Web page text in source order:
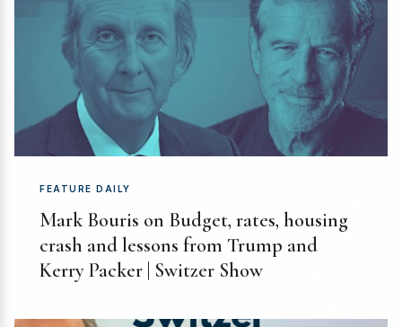
FEATURE DAILY
Mark Bouris on Budget, rates, housing
crash and lessons from Trump and
Kerry Packer | Switzer Show